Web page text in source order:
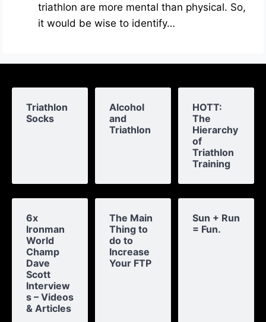
triathlon are more mental than physical. So,
it would be wise to identify…
Triathlon
Socks
Alcohol
and
Triathlon
HOTT:
The
Hierarchy
of
Triathlon
Training
6x
Ironman
World
Champ
Dave
Scott
Interview
s – Videos
& Articles
The Main
Thing to
do to
Increase
Your FTP
Sun + Run
= Fun.